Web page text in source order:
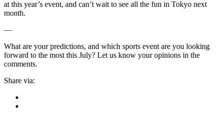
at this year’s event, and can’t wait to see all the fun in Tokyo next
month.
—
What are your predictions, and which sports event are you looking
forward to the most this July? Let us know your opinions in the
comments.
Share via: